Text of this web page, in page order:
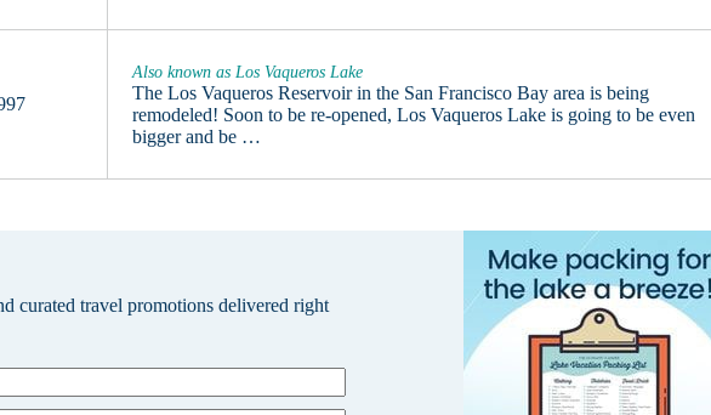
Also known as Los Vaqueros Lake
The Los Vaqueros Reservoir in the San Francisco Bay area is being
remodeled! Soon to be re-opened, Los Vaqueros Lake is going to be even
bigger and be …
curated travel promotions delivered right